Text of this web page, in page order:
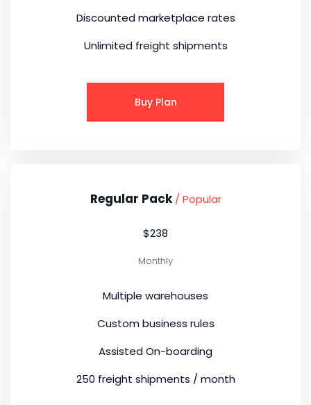
Discounted marketplace rates
Unlimited freight shipments
Buy Plan
Regular Pack/ Popular
$238
Monthly
Multiple warehouses
Custom business rules
Assisted On-boarding
250 freight shipments / month